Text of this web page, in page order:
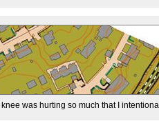
was hurting so much that I